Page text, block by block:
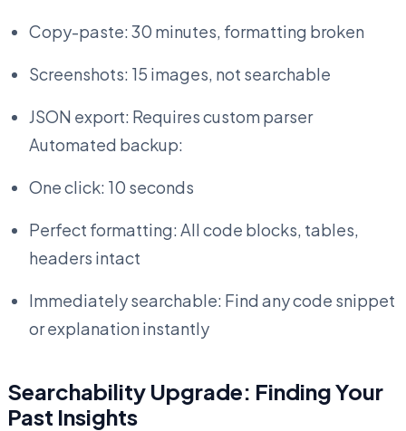
Copy-paste: 30 minutes, formatting broken
Screenshots: 15 images, not searchable
JSON export: Requires custom parser
Automated backup:
One click: 10 seconds
Perfect formatting: All code blocks, tables,
headers intact
Immediately searchable: Find any code snippet
or explanation instantly
Searchability Upgrade: Finding Your
Past Insights